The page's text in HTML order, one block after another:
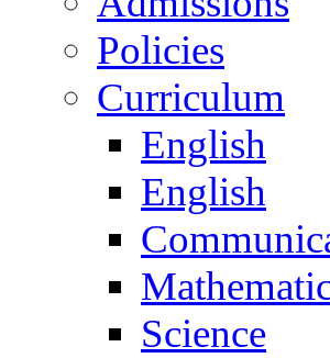
Policies
Curriculum
English
English
Science